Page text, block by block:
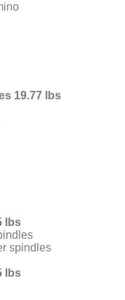
19.77 lbs
lbs
spindles
lbs